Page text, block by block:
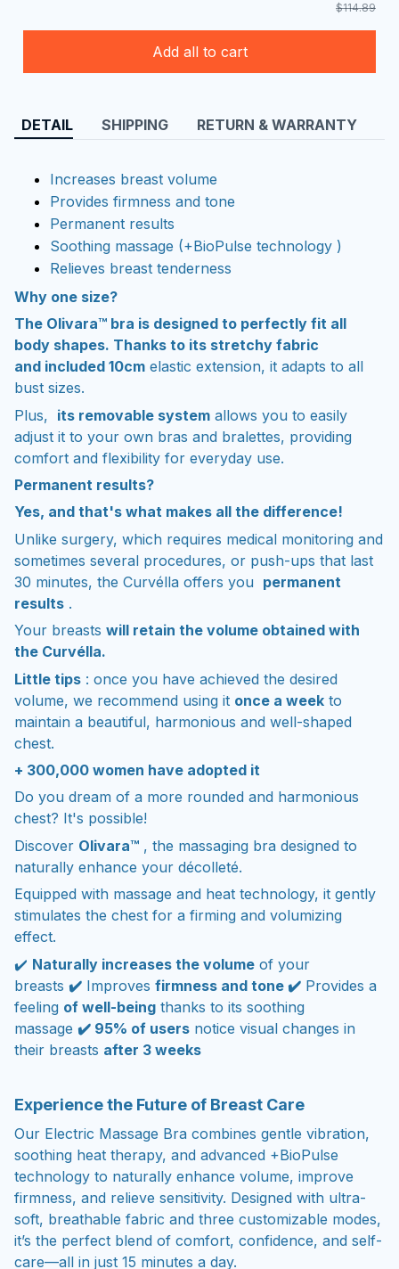
$114.89
Add all to cart
DETAIL SHIPPING RETURN & WARRANTY
Increases breast volume
Provides firmness and tone
Permanent results
Soothing massage (+BioPulse technology )
Relieves breast tenderness
Why one size?
The Olivara™ bra is designed to perfectly fit all
body shapes. Thanks to its stretchy fabric
and included 10cm elastic extension, it adapts to all
bust sizes.
Plus, its removable system allows you to easily
adjust it to your own bras and bralettes, providing
comfort and flexibility for everyday use.
Permanent results?
Yes, and that's what makes all the difference!
Unlike surgery, which requires medical monitoring and
sometimes several procedures, or push-ups that last
30 minutes, the Curvélla offers you permanent
results .
Your breasts will retain the volume obtained with
the Curvélla.
Little tips : once you have achieved the desired
volume, we recommend using it once a week to
maintain a beautiful, harmonious and well-shaped
chest.
+ 300,000 women have adopted it
Do you dream of a more rounded and harmonious
chest? It's possible!
Discover Olivara™ , the massaging bra designed to
naturally enhance your décolleté.
Equipped with massage and heat technology, it gently
stimulates the chest for a firming and volumizing
effect.
✔️ Naturally increases the volume of your
breasts ✔️ Improves firmness and tone ✔️ Provides a
feeling of well-being thanks to its soothing
massage ✔️ 95% of users notice visual changes in
their breasts after 3 weeks
Experience the Future of Breast Care
Our Electric Massage Bra combines gentle vibration,
soothing heat therapy, and advanced +BioPulse
technology to naturally enhance volume, improve
firmness, and relieve sensitivity. Designed with ultra-
soft, breathable fabric and three customizable modes,
it’s the perfect blend of comfort, confidence, and self-
care—all in just 15 minutes a day.